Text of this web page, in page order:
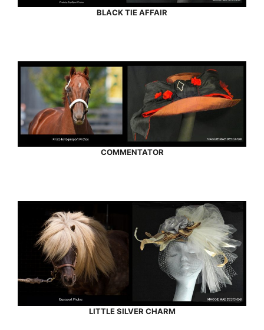
BLACK TIE AFFAIR
COMMENTATOR
LITTLE SILVER CHARM